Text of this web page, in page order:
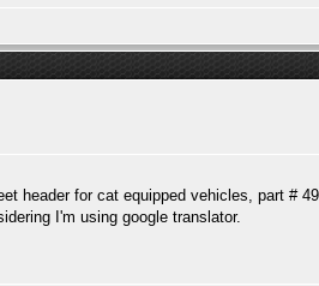
header for cat equipped vehicles, part #
I'm using google translator.